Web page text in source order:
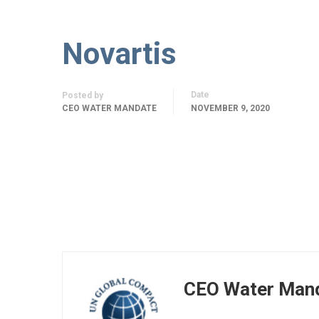
Novartis
Posted by
CEO WATER MANDATE
Date
NOVEMBER 9, 2020
CEO Water